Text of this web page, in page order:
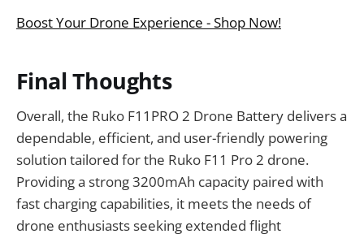
Boost Your Drone Experience - Shop Now!
Final Thoughts
Overall, the Ruko F11PRO 2 Drone Battery delivers a
dependable, efficient, and user-friendly powering
solution tailored for the Ruko F11 Pro 2 drone.
Providing a strong 3200mAh capacity paired with
fast charging capabilities, it meets the needs of
drone enthusiasts seeking extended flight